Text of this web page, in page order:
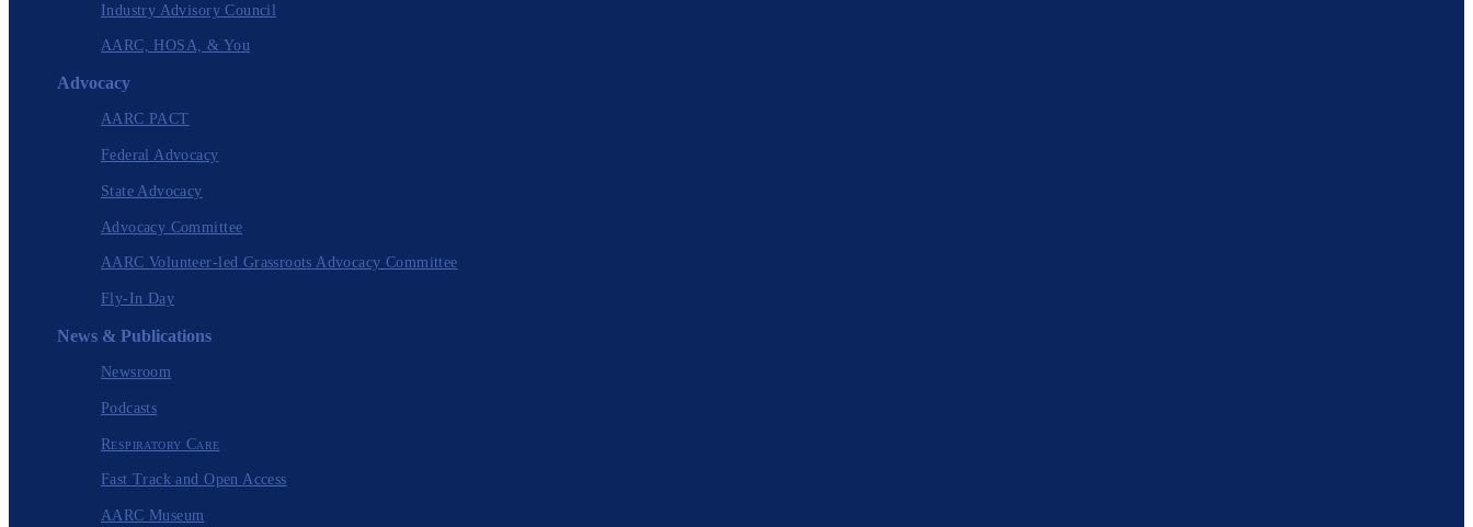
Industry Advisory Council
AARC, HOSA, & You
Advocacy
AARC PACT
Federal Advocacy
State Advocacy
Advocacy Committee
AARC Volunteer-led Grassroots Advocacy Committee
Fly-In Day
News & Publications
Newsroom
Podcasts
Respiratory Care
Fast Track and Open Access
AARC Museum